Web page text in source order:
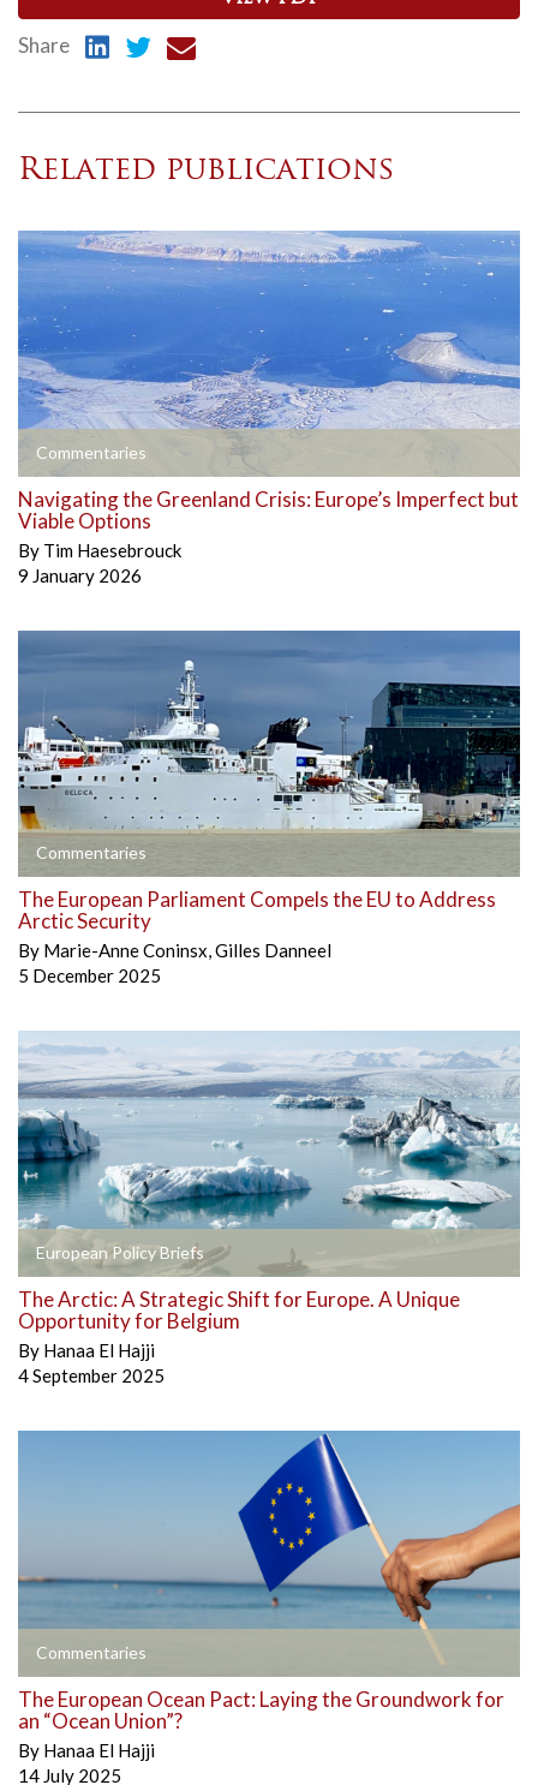
Share
Related publications
Commentaries
Navigating the Greenland Crisis: Europe’s Imperfect but
Viable Options
By Tim Haesebrouck
9 January 2026
Commentaries
The European Parliament Compels the EU to Address
Arctic Security
By Marie-Anne Coninsx,Gilles Danneel
5 December 2025
European Policy Briefs
The Arctic: A Strategic Shift for Europe. A Unique
Opportunity for Belgium
By Hanaa El Hajji
4 September 2025
Commentaries
The European Ocean Pact: Laying the Groundwork for
an “Ocean Union”?
By Hanaa El Hajji
14 July 2025